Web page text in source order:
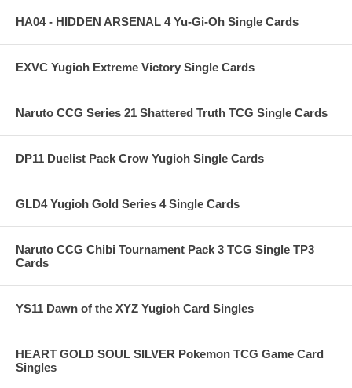
HA04 - HIDDEN ARSENAL 4 Yu-Gi-Oh Single Cards
EXVC Yugioh Extreme Victory Single Cards
Naruto CCG Series 21 Shattered Truth TCG Single Cards
DP11 Duelist Pack Crow Yugioh Single Cards
GLD4 Yugioh Gold Series 4 Single Cards
Naruto CCG Chibi Tournament Pack 3 TCG Single TP3
Cards
YS11 Dawn of the XYZ Yugioh Card Singles
HEART GOLD SOUL SILVER Pokemon TCG Game Card
Singles